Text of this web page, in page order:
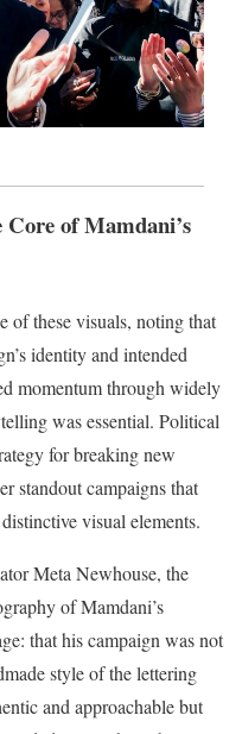
of Mamdani’s
of these visuals, noting that
identity and intended
momentum through widely
was essential. Political
for breaking new
standout campaigns that
visual elements.
Meta Newhouse, the
of Mamdani’s
that his campaign was not
style of the lettering
and approachable but